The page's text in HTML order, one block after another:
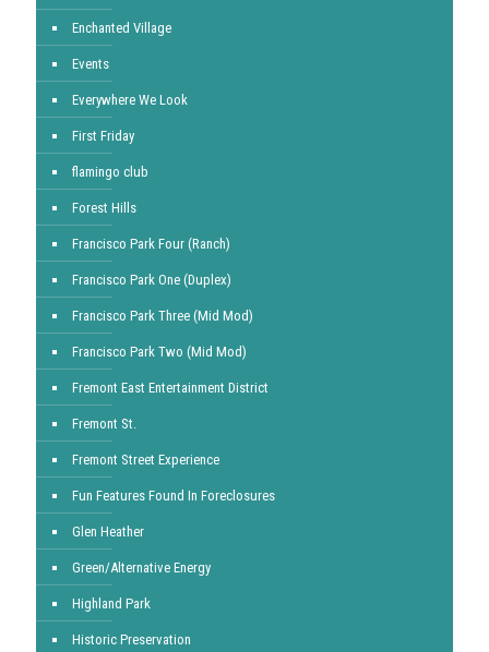
Enchanted Village
Events
Everywhere We Look
First Friday
flamingo club
Forest Hills
Francisco Park Four (Ranch)
Francisco Park One (Duplex)
Francisco Park Three (Mid Mod)
Francisco Park Two (Mid Mod)
Fremont East Entertainment District
Fremont St.
Fremont Street Experience
Fun Features Found In Foreclosures
Glen Heather
Green/Alternative Energy
Highland Park
Historic Preservation